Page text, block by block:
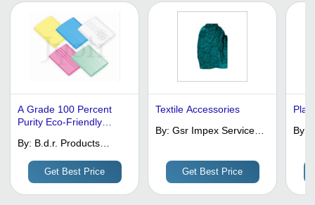
A Grade 100 Percent
Purity Eco-Friendly
For Fabric Marking
By: B.d.r. Products
Get Best Price
Textile Accessories
By: Gsr Impex Services
Get Best Price
By: